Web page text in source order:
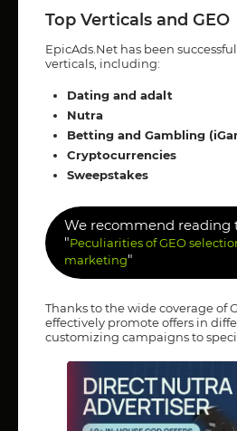
Top Verticals and GEO
EpicAds.Net has been
verticals, including:
Dating and adalt
Nutra
Betting and Gambling
Cryptocurrencies
Sweepstakes
We recommend reading
"Peculiarities of GEO
marketing"
Thanks to the wide coverage of
effectively promote offers in
customizing campaigns to